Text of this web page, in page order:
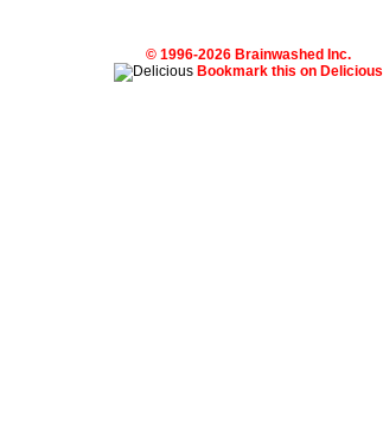
© 1996-2026 Brainwashed Inc.
Bookmark this on Delicious